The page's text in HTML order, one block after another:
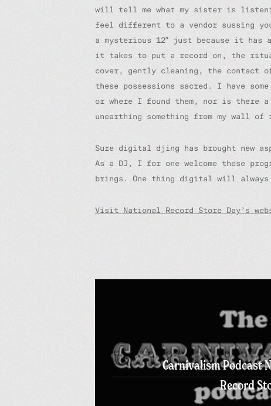
will tell me what my sister is
feel different to a vendor sussing
a mysterious 12″ just because it
it takes to put a record on, the
cover, gently cleaning, the contact
these possessions sacred. I have
or where I found them, nor is there
unearthing something from my wall of
Sure digital djing has brought new
As a DJ, I for one welcome these
brings. One thing digital will always
Visit National Record Store Day’s
Carnivalism Podcast
Record